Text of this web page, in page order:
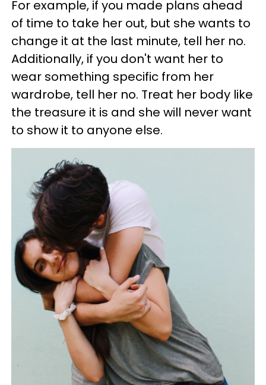
For example, if you made plans ahead
of time to take her out, but she wants to
change it at the last minute, tell her no.
Additionally, if you don't want her to
wear something specific from her
wardrobe, tell her no. Treat her body like
the treasure it is and she will never want
to show it to anyone else.